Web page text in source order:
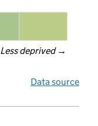
Less deprived →
Data source